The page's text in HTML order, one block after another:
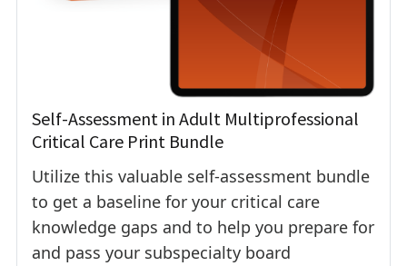
Self-Assessment in Adult Multiprofessional
Critical Care Print Bundle
Utilize this valuable self-assessment bundle
to get a baseline for your critical care
knowledge gaps and to help you prepare for
and pass your subspecialty board